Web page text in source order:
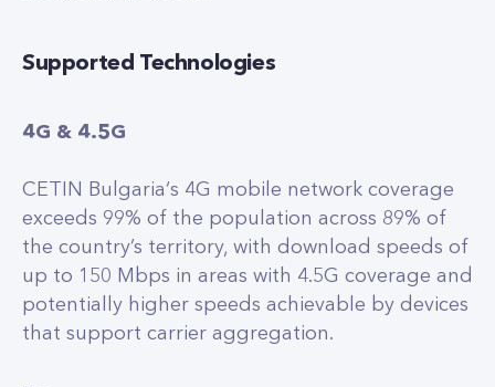
Supported Technologies
4G & 4.5G
CETIN Bulgaria‘s 4G mobile network coverage
exceeds 99% of the population across 89% of
the country’s territory, with download speeds of
up to 150 Mbps in areas with 4.5G coverage and
potentially higher speeds achievable by devices
that support carrier aggregation.